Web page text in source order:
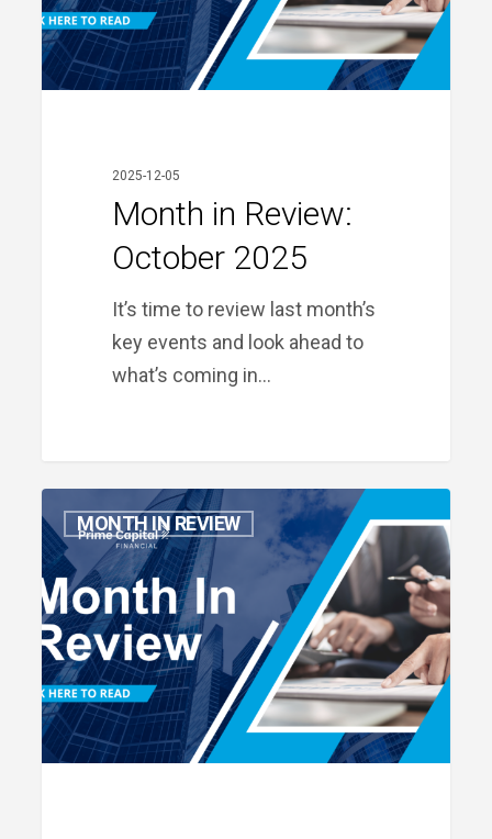
2025-12-05
Month in Review:
October 2025
It’s time to review last month’s
key events and look ahead to
what’s coming in…
in
Review:
September
2025
MONTH IN REVIEW